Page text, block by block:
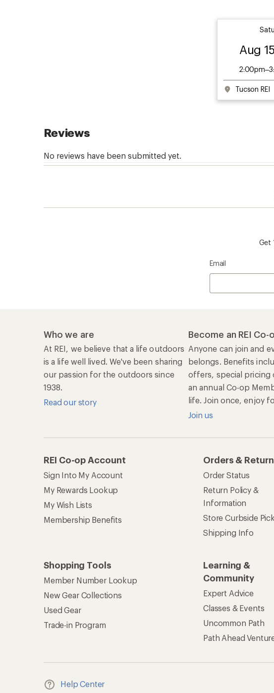
Aug
Tucson REI
Get
Email
Who we are
At REI, we believe that a life outdoors
is a life well lived. We've been sharing
our passion for the outdoors since
1938.
Read our story
Become an REI
Anyone can join and
belongs. Benefits
offers, special pricing
an annual Co-op
life. Join once, enjoy
Join us
REI Co-op Account
Sign Into My Account
My Rewards Lookup
My Wish Lists
Membership Benefits
Orders &
Order Status
Return Policy &
Information
Store Curbside
Shipping Info
Shopping Tools
Member Number Lookup
New Gear Collections
Used Gear
Trade-in Program
Learning &
Community
Expert Advice
Classes & Events
Uncommon Path
Path Ahead
Help Center